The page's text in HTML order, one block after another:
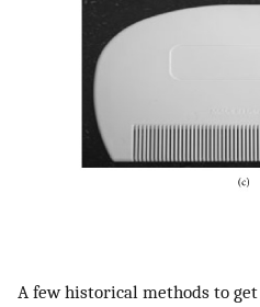
A few historical methods to